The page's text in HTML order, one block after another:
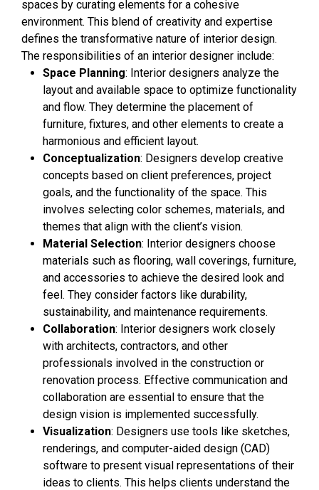
spaces by curating elements for a cohesive
environment. This blend of creativity and expertise
defines the transformative nature of interior design.
The responsibilities of an interior designer include:
Space Planning: Interior designers analyze the
layout and available space to optimize functionality
and flow. They determine the placement of
furniture, fixtures, and other elements to create a
harmonious and efficient layout.
Conceptualization: Designers develop creative
concepts based on client preferences, project
goals, and the functionality of the space. This
involves selecting color schemes, materials, and
themes that align with the client’s vision.
Material Selection: Interior designers choose
materials such as flooring, wall coverings, furniture,
and accessories to achieve the desired look and
feel. They consider factors like durability,
sustainability, and maintenance requirements.
Collaboration: Interior designers work closely
with architects, contractors, and other
professionals involved in the construction or
renovation process. Effective communication and
collaboration are essential to ensure that the
design vision is implemented successfully.
Visualization: Designers use tools like sketches,
renderings, and computer-aided design (CAD)
software to present visual representations of their
ideas to clients. This helps clients understand the